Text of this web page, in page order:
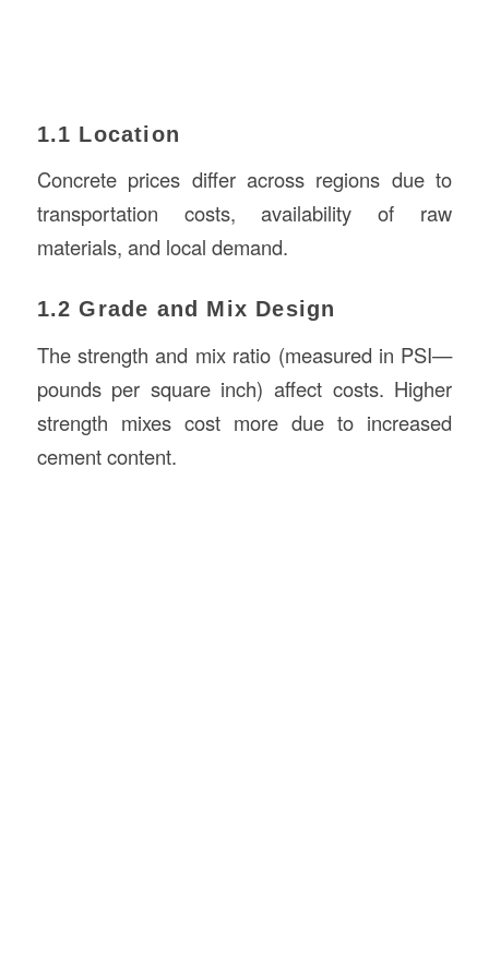
1.1 Location
Concrete prices differ across regions due to
transportation costs, availability of raw
materials, and local demand.
1.2 Grade and Mix Design
The strength and mix ratio (measured in PSI—
pounds per square inch) affect costs. Higher
strength mixes cost more due to increased
cement content.